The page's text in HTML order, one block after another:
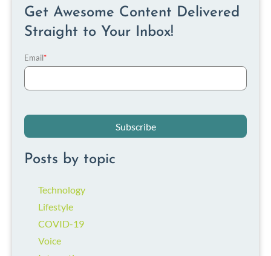
Get Awesome Content Delivered
Straight to Your Inbox!
Email*
Posts by topic
Technology
Lifestyle
COVID-19
Voice